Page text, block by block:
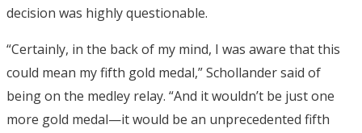
decision was highly questionable.
“Certainly, in the back of my mind, I was aware that this
could mean my fifth gold medal,” Schollander said of
being on the medley relay. “And it wouldn’t be just one
more gold medal—it would be an unprecedented fifth